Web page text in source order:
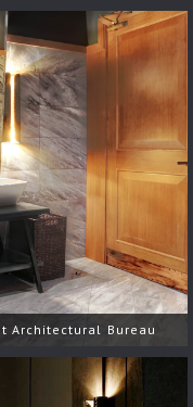
Architectural Bureau